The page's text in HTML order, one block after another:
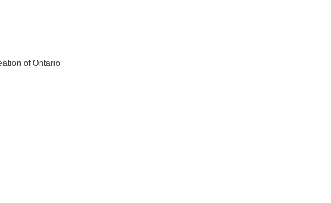
of Ontario